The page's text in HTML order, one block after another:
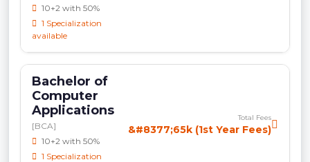
10+2 with 50%
1 Specialization
available
Bachelor of
Computer
Applications
[BCA]
10+2 with 50%
1 Specialization
Total Fees
&#8377;65k (1st Year Fees)